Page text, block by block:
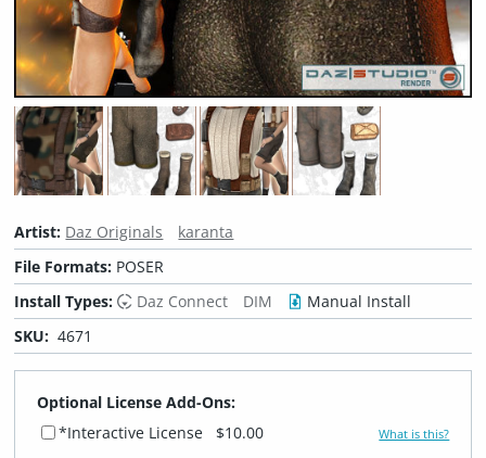
Artist: Daz Originals
karanta
File Formats: POSER
Install Types:
Daz Connect DIM
Manual Install
SKU: 4671
Optional License Add-Ons:
*Interactive License
$10.00 What is this?